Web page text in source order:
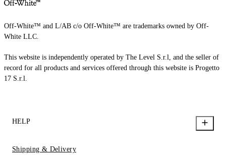
Off-White™ and L/AB c/o Off-White™ are trademarks owned by Off-
White LLC.
This website is independently operated by The Level S.r.l, and the seller of
record for all products and services offered through this website is Progetto
17 S.r.l.
HELP
Shipping & Delivery